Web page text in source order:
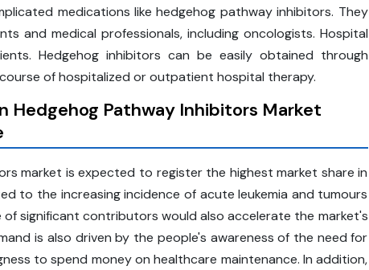
medications like hedgehog pathway inhibitors. They
and medical professionals, including oncologists. Hospital
Hedgehog inhibitors can be easily obtained through
of hospitalized or outpatient hospital therapy.
Hedgehog Pathway Inhibitors Market
market is expected to register the highest market share in
to the increasing incidence of acute leukemia and tumours
of significant contributors would also accelerate the market's
is also driven by the people's awareness of the need for
to spend money on healthcare maintenance. In addition,